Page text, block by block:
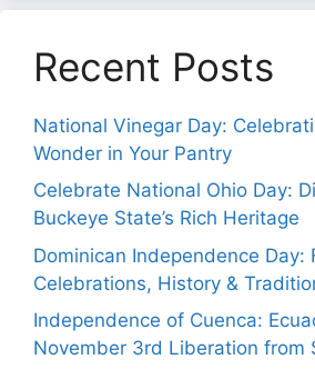
Recent Posts
National Vinegar Day:
Wonder in Your Pantry
Celebrate National Ohio Day:
Buckeye State’s Rich Heritage
Dominican Independence Day:
Celebrations, History &
Independence of Cuenca:
November 3rd Liberation from